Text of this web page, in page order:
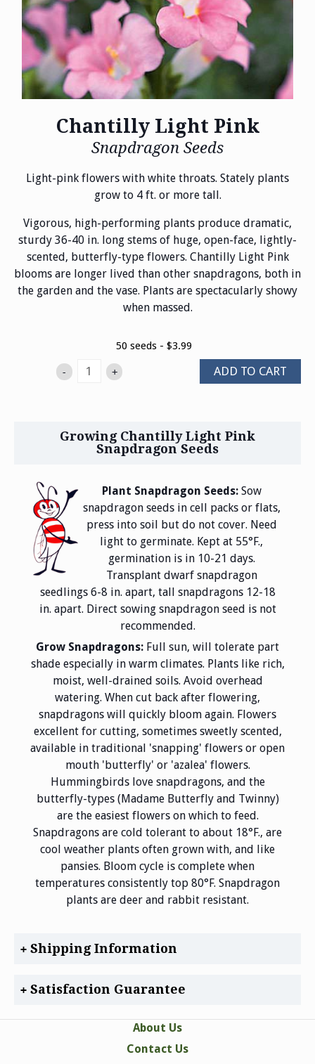
Chantilly Light Pink
Snapdragon Seeds
Light-pink flowers with white throats. Stately plants
grow to 4 ft. or more tall.
Vigorous, high-performing plants produce dramatic,
sturdy 36-40 in. long stems of huge, open-face, lightly-
scented, butterfly-type flowers. Chantilly Light Pink
blooms are longer lived than other snapdragons, both in
the garden and the vase. Plants are spectacularly showy
when massed.
50 seeds - $3.99
- + ADD TO CART
Growing Chantilly Light Pink
Snapdragon Seeds
Plant Snapdragon Seeds: Sow
snapdragon seeds in cell packs or flats,
press into soil but do not cover. Need
light to germinate. Kept at 55°F.,
germination is in 10-21 days.
Transplant dwarf snapdragon
seedlings 6-8 in. apart, tall snapdragons 12-18
in. apart. Direct sowing snapdragon seed is not
recommended.
Grow Snapdragons: Full sun, will tolerate part
shade especially in warm climates. Plants like rich,
moist, well-drained soils. Avoid overhead
watering. When cut back after flowering,
snapdragons will quickly bloom again. Flowers
excellent for cutting, sometimes sweetly scented,
available in traditional 'snapping' flowers or open
mouth 'butterfly' or 'azalea' flowers.
Hummingbirds love snapdragons, and the
butterfly-types (Madame Butterfly and Twinny)
are the easiest flowers on which to feed.
Snapdragons are cold tolerant to about 18°F., are
cool weather plants often grown with, and like
pansies. Bloom cycle is complete when
temperatures consistently top 80°F. Snapdragon
plants are deer and rabbit resistant.
Shipping Information
Satisfaction Guarantee
About Us
Contact Us